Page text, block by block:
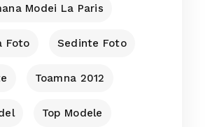
Modei La Paris
Foto Sedinte Foto
Toamna 2012
Top Modele